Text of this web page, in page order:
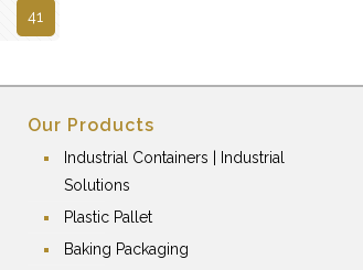
41
Our Products
Industrial Containers | Industrial
Solutions
Plastic Pallet
Baking Packaging